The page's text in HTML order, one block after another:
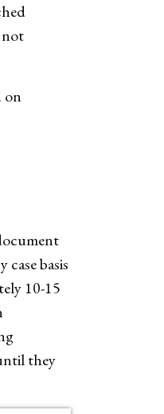
not
on
basis
10-15
they